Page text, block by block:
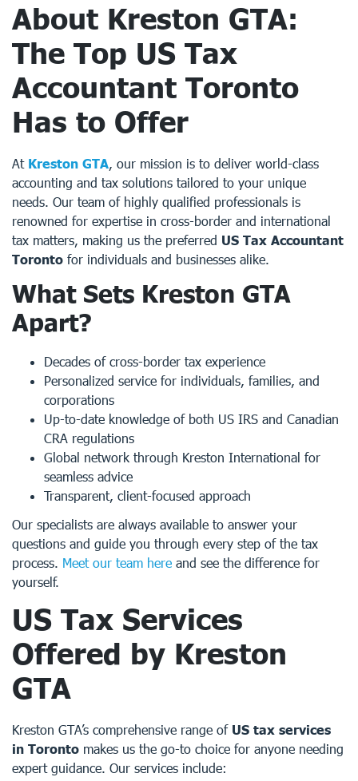
About Kreston GTA:
The Top US Tax
Accountant Toronto
Has to Offer
At Kreston GTA, our mission is to deliver world-class
accounting and tax solutions tailored to your unique
needs. Our team of highly qualified professionals is
renowned for expertise in cross-border and international
tax matters, making us the preferred US Tax Accountant
Toronto for individuals and businesses alike.
What Sets Kreston GTA
Apart?
Decades of cross-border tax experience
Personalized service for individuals, families, and
corporations
Up-to-date knowledge of both US IRS and Canadian
CRA regulations
Global network through Kreston International for
seamless advice
Transparent, client-focused approach
Our specialists are always available to answer your
questions and guide you through every step of the tax
process. Meet our team here and see the difference for
yourself.
US Tax Services
Offered by Kreston
GTA
Kreston GTA’s comprehensive range of US tax services
in Toronto makes us the go-to choice for anyone needing
expert guidance. Our services include: